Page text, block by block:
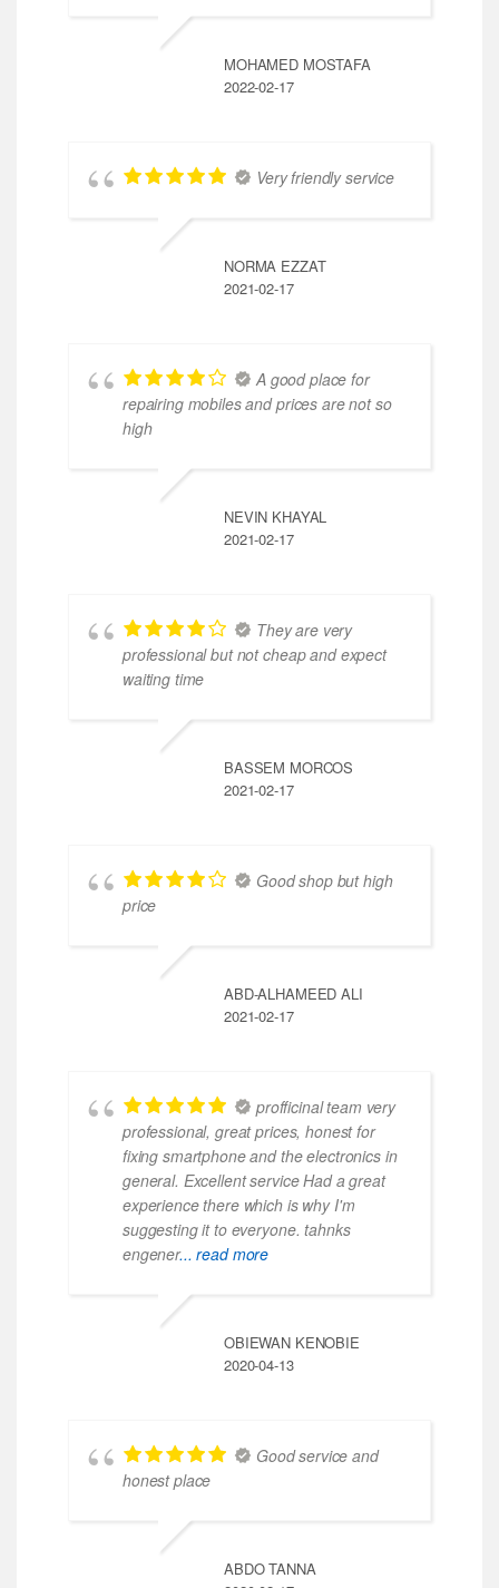
MOHAMED MOSTAFA
2022-02-17
Very friendly service
NORMA EZZAT
2021-02-17
A good place for
repairing mobiles and prices are not so
high
NEVIN KHAYAL
2021-02-17
They are very
professional but not cheap and expect
waiting time
BASSEM MORCOS
2021-02-17
Good shop but high
price
ABD-ALHAMEED ALI
2021-02-17
profficinal team very
professional, great prices, honest for
fixing smartphone and the electronics in
general. Excellent service Had a great
experience there which is why I'm
suggesting it to everyone. tahnks
engener... read more
OBIEWAN KENOBIE
2020-04-13
Good service and
honest place
ABDO TANNA